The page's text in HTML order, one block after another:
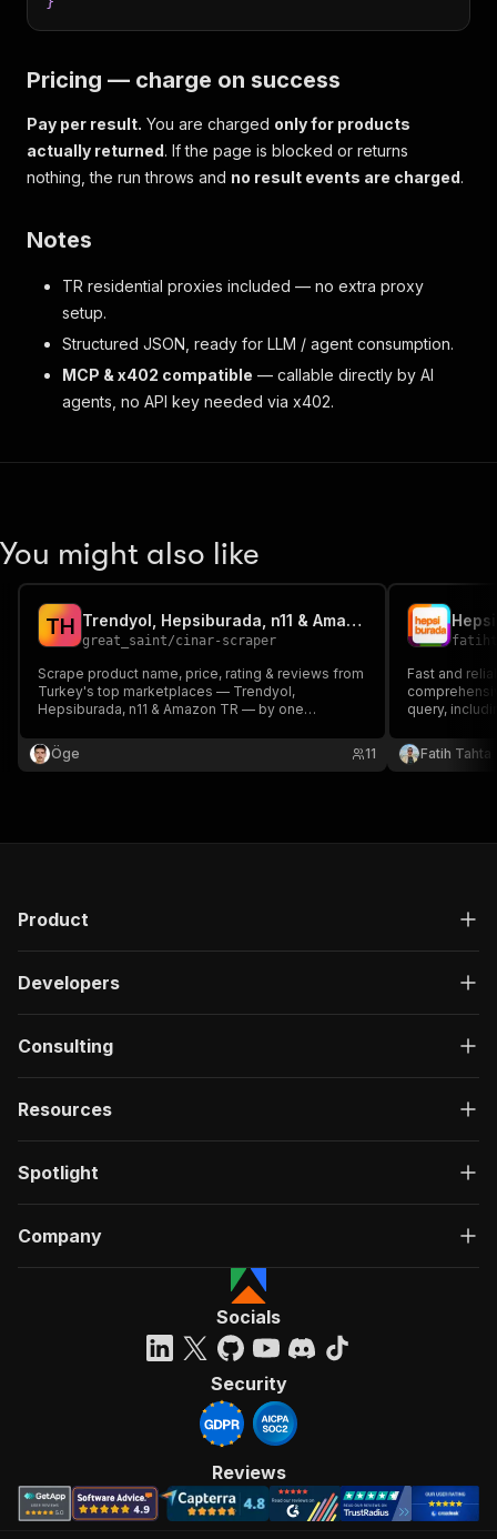
Pricing — charge on success
Pay per result. You are charged only for products
actually returned. If the page is blocked or returns
nothing, the run throws and no result events are charged.
Notes
TR residential proxies included — no extra proxy
setup.
Structured JSON, ready for LLM / agent consumption.
MCP & x402 compatible — callable directly by AI
agents, no API key needed via x402.
You might also like
TH Trendyol, Hepsiburada, n11 & Amazon TR Scraper
great_saint/cinar-scraper
Scrape product name, price, rating & reviews from
Turkey's top marketplaces — Trendyol,
Hepsiburada, n11 & Amazon TR — by one
Öge
11
Fast and
query,
and
Fatih Tahta
Product
Developers
Consulting
Resources
Spotlight
Company
Socials
Security
Reviews